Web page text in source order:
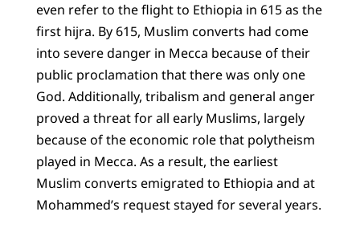
even refer to the flight to Ethiopia in 615 as the
first hijra. By 615, Muslim converts had come
into severe danger in Mecca because of their
public proclamation that there was only one
God. Additionally, tribalism and general anger
proved a threat for all early Muslims, largely
because of the economic role that polytheism
played in Mecca. As a result, the earliest
Muslim converts emigrated to Ethiopia and at
Mohammed’s request stayed for several years.